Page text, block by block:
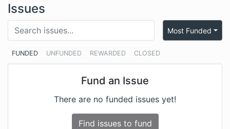
Issues
FUNDED UNFUNDED REWARDED CLOSED
Most Funded
Fund an Issue
There are no funded issues yet!
Find issues to fund